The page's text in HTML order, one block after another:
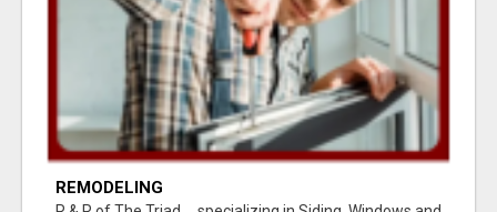
REMODELING